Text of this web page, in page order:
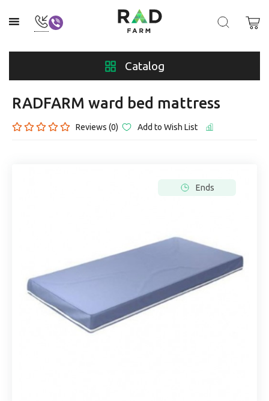
Catalog
RADFARM ward bed mattress
Reviews (0) Add to Wish List
Ends